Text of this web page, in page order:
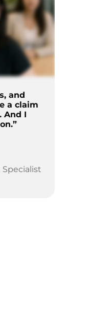
and
a claim
And I